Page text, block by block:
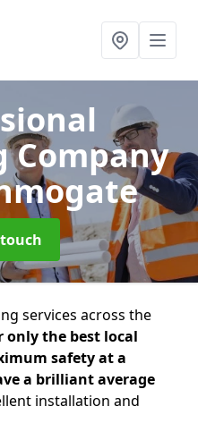
Company
services across the
only the best local
safety at a
a brilliant average
installation and